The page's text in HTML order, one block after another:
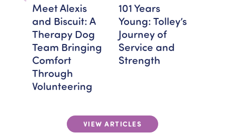
Meet Alexis
and Biscuit: A
Therapy Dog
Team Bringing
Comfort
Through
Volunteering
101 Years
Young: Tolley’s
Journey of
Service and
Strength
VIEW ARTICLES